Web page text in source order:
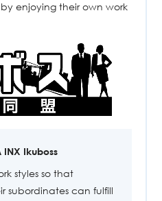
enjoying their own work
INX Ikuboss
styles so that
subordinates can fulfill